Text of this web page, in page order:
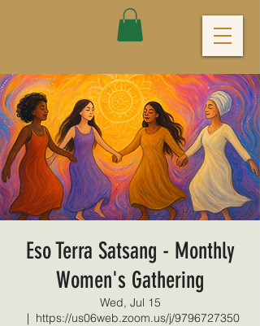
Eso Terra Satsang - Monthly
Women's Gathering
Wed, Jul 15
  |
https://us06web.zoom.us/j/9796727350